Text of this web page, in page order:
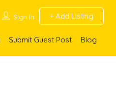
Sign In Add Listing
Submit Guest Post Blog